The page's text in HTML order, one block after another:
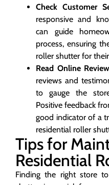
Check Customer
responsive and
can guide
process, ensuring
roller shutter for
Read Online
reviews and
to gauge the
Positive feedback
good indicator of a
residential roller
Tips for
Residential
Finding the right store